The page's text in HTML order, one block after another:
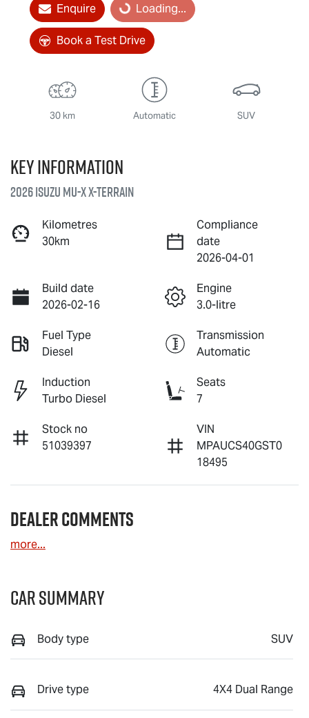
Enquire Loading...Loading...
Book a Test Drive
30 km Automatic SUV
Key information
2026 IsuzuMU-X X-TERRAIN
Kilometres
30km
Compliance
date
2026-04-01
Build date
2026-02-16
Engine
3.0-litre
Fuel Type
Diesel
Transmission
Automatic
Induction
Turbo Diesel
Seats
7
Stock no
51039397
VIN
MPAUCS40GST0
18495
Dealer Comments
more...
Car Summary
Body type SUV
Drive type 4X4 Dual Range